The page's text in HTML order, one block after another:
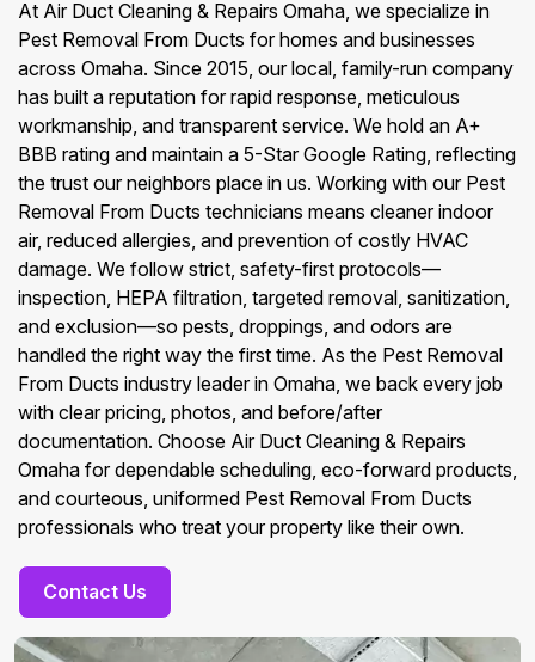
At Air Duct Cleaning & Repairs Omaha, we specialize in
Pest Removal From Ducts for homes and businesses
across Omaha. Since 2015, our local, family-run company
has built a reputation for rapid response, meticulous
workmanship, and transparent service. We hold an A+
BBB rating and maintain a 5-Star Google Rating, reflecting
the trust our neighbors place in us. Working with our Pest
Removal From Ducts technicians means cleaner indoor
air, reduced allergies, and prevention of costly HVAC
damage. We follow strict, safety-first protocols—
inspection, HEPA filtration, targeted removal, sanitization,
and exclusion—so pests, droppings, and odors are
handled the right way the first time. As the Pest Removal
From Ducts industry leader in Omaha, we back every job
with clear pricing, photos, and before/after
documentation. Choose Air Duct Cleaning & Repairs
Omaha for dependable scheduling, eco-forward products,
and courteous, uniformed Pest Removal From Ducts
professionals who treat your property like their own.
Contact Us